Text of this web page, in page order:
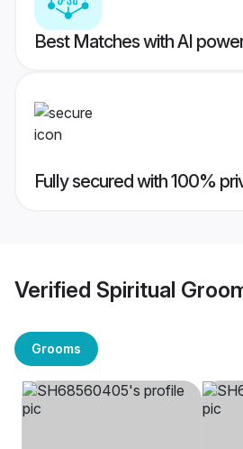
Best Matches with AI
Fully secured with 100%
Verified Spiritual
Grooms